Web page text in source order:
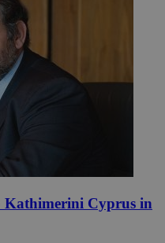
Kathimerini Cyprus in